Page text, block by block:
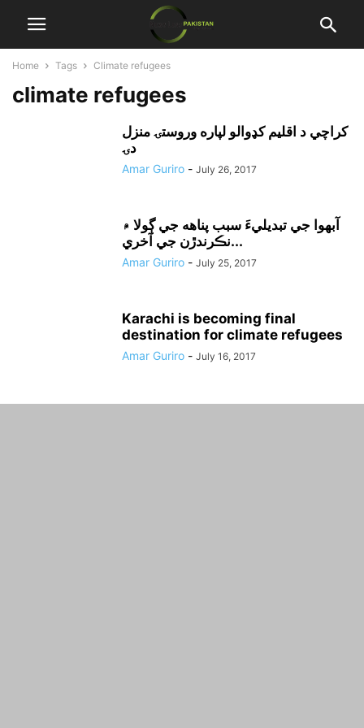
Home Tags Climate refugees
climate refugees
کراچي د اقليم کډوالو لپاره وروستۍ منزل
دۍ
Amar Guriro - July 26, 2017
آبهوا جي تبديليءَ سبب پناهه جي ڳولا ۾
نڪرندڙن جي آخري...
Amar Guriro - July 25, 2017
Karachi is becoming final
destination for climate refugees
Amar Guriro - July 16, 2017